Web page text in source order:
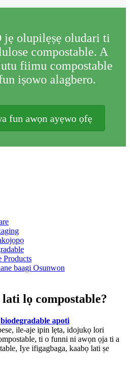
jẹ olupilẹṣẹ oludari ti
compostable. A
fiimu compostable
iṣowo alagbero.
fun awọn ayẹwo ọfẹ
Products
baagi Osunwon
lọ compostable?
biodegradable apoti
ile-aje ipin lẹta, idojukọ lori
ti o funni ni awọn ọja ti a
Iye ifigagbaga, kaabọ lati ṣe